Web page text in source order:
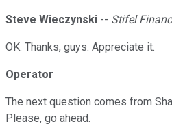
Steve Wieczynski -- Stifel
OK. Thanks, guys. Appreciate it.
Operator
The next question comes from
Please, go ahead.